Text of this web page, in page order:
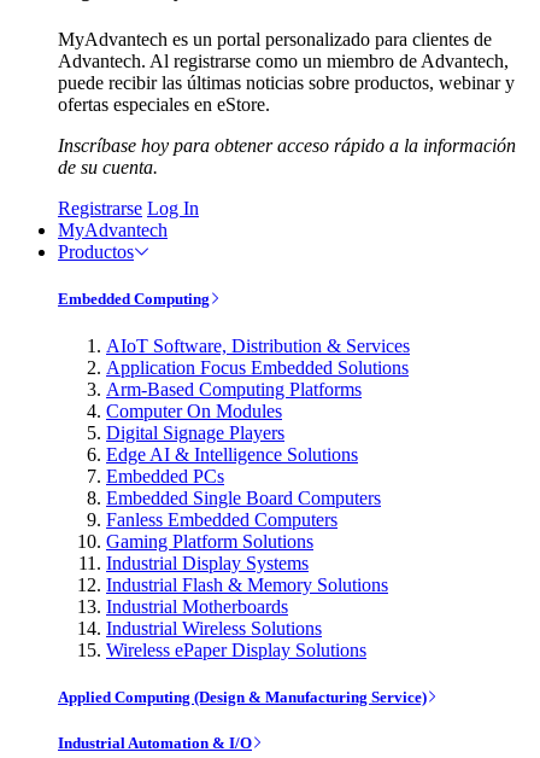
MyAdvantech es un portal personalizado para clientes de
Advantech. Al registrarse como un miembro de Advantech,
puede recibir las últimas noticias sobre productos, webinar y
ofertas especiales en eStore.
Inscríbase hoy para obtener acceso rápido a la información
de su cuenta.
Registrarse Log In
MyAdvantech
Productos
Embedded Computing
AIoT Software, Distribution & Services
Application Focus Embedded Solutions
Arm-Based Computing Platforms
Computer On Modules
Digital Signage Players
Edge AI & Intelligence Solutions
Embedded PCs
Embedded Single Board Computers
Fanless Embedded Computers
Gaming Platform Solutions
Industrial Display Systems
Industrial Flash & Memory Solutions
Industrial Motherboards
Industrial Wireless Solutions
Wireless ePaper Display Solutions
Applied Computing (Design & Manufacturing Service)
Industrial Automation & I/O